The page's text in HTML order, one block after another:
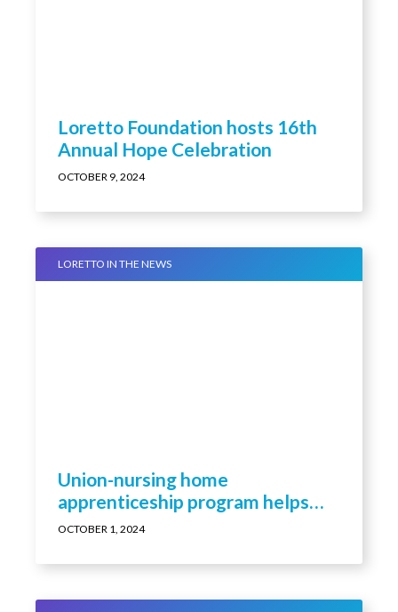
Loretto Foundation hosts 16th
Annual Hope Celebration
OCTOBER 9, 2024
LORETTO IN THE NEWS
Union-nursing home
apprenticeship program helps
build LPN ranks
OCTOBER 1, 2024